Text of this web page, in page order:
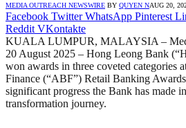
MEDIA OUTREACH NEWSWIRE BY QUYEN NAUG 20,
Facebook Twitter WhatsApp Pinterest
Reddit VKontakte
KUALA LUMPUR, MALAYSIA –
20 August 2025 – Hong Leong Bank
won awards in three coveted categories
Finance (“ABF”) Retail Banking
significant progress the Bank has made
transformation journey.